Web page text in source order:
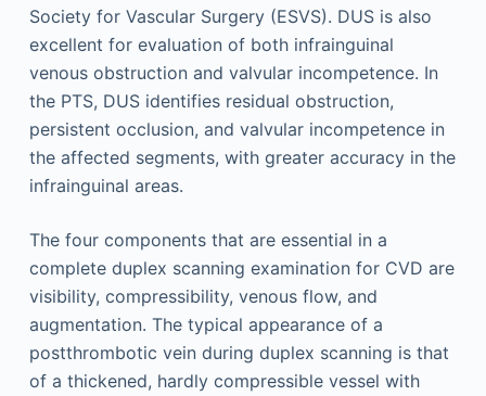
Society for Vascular Surgery (ESVS). DUS is also
excellent for evaluation of both infrainguinal
venous obstruction and valvular incompetence. In
the PTS, DUS identifies residual obstruction,
persistent occlusion, and valvular incompetence in
the affected segments, with greater accuracy in the
infrainguinal areas.
The four components that are essential in a
complete duplex scanning examination for CVD are
visibility, compressibility, venous flow, and
augmentation. The typical appearance of a
postthrombotic vein during duplex scanning is that
of a thickened, hardly compressible vessel with